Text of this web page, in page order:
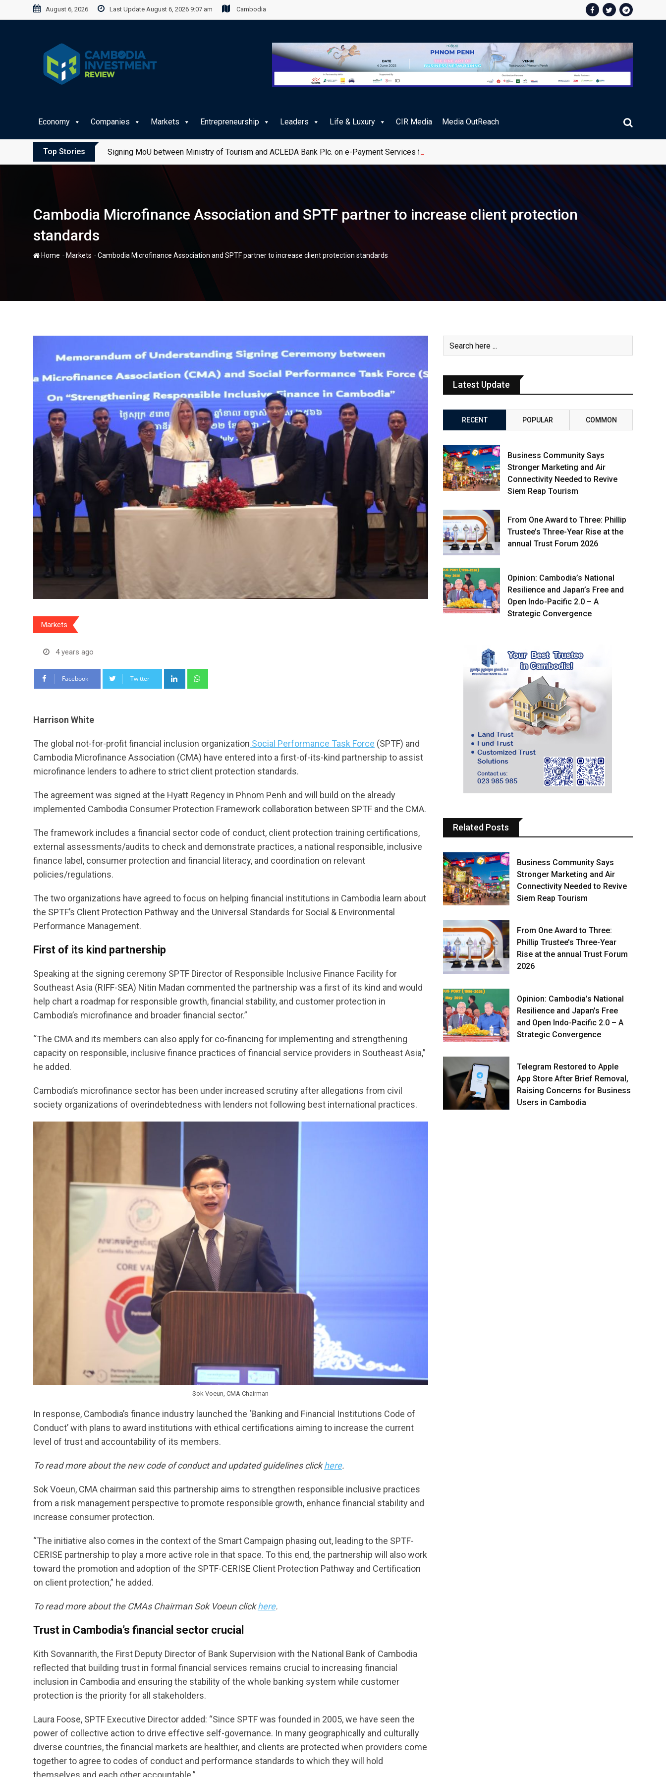
to
August 6, 2026 Last Update August 6, 2026 9:07 am Cambodia
Economy Companies Markets Entrepreneurship Leaders Life & Luxury CIR Media Media OutReach
Top Stories Signing MoU between Ministry of Tourism and ACLEDA Bank Plc. on e-Payment Services for Public Service Fee Collections
Cambodia Microfinance Association and SPTF partner to increase client protection
standards
Home - Markets -Cambodia Microfinance Association and SPTF partner to increase client protection standards
Markets
4 years ago
Facebook Twitter LinkedIn
Harrison White
The global not-for-profit financial inclusion organization Social Performance Task Force (SPTF) and
Cambodia Microfinance Association (CMA) have entered into a first-of-its-kind partnership to assist
microfinance lenders to adhere to strict client protection standards.
The agreement was signed at the Hyatt Regency in Phnom Penh and will build on the already
implemented Cambodia Consumer Protection Framework collaboration between SPTF and the CMA.
The framework includes a financial sector code of conduct, client protection training certifications,
external assessments/audits to check and demonstrate practices, a national responsible, inclusive
finance label, consumer protection and financial literacy, and coordination on relevant
policies/regulations.
The two organizations have agreed to focus on helping financial institutions in Cambodia learn about
the SPTF’s Client Protection Pathway and the Universal Standards for Social & Environmental
Performance Management.
First of its kind partnership
Speaking at the signing ceremony SPTF Director of Responsible Inclusive Finance Facility for
Southeast Asia (RIFF-SEA) Nitin Madan commented the partnership was a first of its kind and would
help chart a roadmap for responsible growth, financial stability, and customer protection in
Cambodia’s microfinance and broader financial sector.”
“The CMA and its members can also apply for co-financing for implementing and strengthening
capacity on responsible, inclusive finance practices of financial service providers in Southeast Asia,”
he added.
Cambodia’s microfinance sector has been under increased scrutiny after allegations from civil
society organizations of overindebtedness with lenders not following best international practices.
Sok Voeun, CMA Chairman
In response, Cambodia’s finance industry launched the ‘Banking and Financial Institutions Code of
Conduct’ with plans to award institutions with ethical certifications aiming to increase the current
level of trust and accountability of its members.
To read more about the new code of conduct and updated guidelines clickhere.
Sok Voeun, CMA chairman said this partnership aims to strengthen responsible inclusive practices
from a risk management perspective to promote responsible growth, enhance financial stability and
increase consumer protection.
“The initiative also comes in the context of the Smart Campaign phasing out, leading to the SPTF-
CERISE partnership to play a more active role in that space. To this end, the partnership will also work
toward the promotion and adoption of the SPTF-CERISE Client Protection Pathway and Certification
on client protection,” he added.
To read more about the CMAs Chairman Sok Voeun clickhere.
Trust in Cambodia’s financial sector crucial
Kith Sovannarith, the First Deputy Director of Bank Supervision with the National Bank of Cambodia
reflected that building trust in formal financial services remains crucial to increasing financial
inclusion in Cambodia and ensuring the stability of the whole banking system while customer
protection is the priority for all stakeholders.
Laura Foose, SPTF Executive Director added: “Since SPTF was founded in 2005, we have seen the
power of collective action to drive effective self-governance. In many geographically and culturally
diverse countries, the financial markets are healthier, and clients are protected when providers come
together to agree to codes of conduct and performance standards to which they will hold
themselves and each other accountable.”
Latest Update
RECENT POPULAR COMMON
Business Community Says
Stronger Marketing and Air
Connectivity Needed to Revive
Siem Reap Tourism
From One Award to Three: Phillip
Trustee’s Three-Year Rise at the
annual Trust Forum 2026
Opinion: Cambodia’s National
Resilience and Japan’s Free and
Open Indo-Pacific 2.0 – A
Strategic Convergence
Related Posts
Business Community Says
Stronger Marketing and Air
Connectivity Needed to Revive
Siem Reap Tourism
From One Award to Three:
Phillip Trustee’s Three-Year
Rise at the annual Trust Forum
2026
Opinion: Cambodia’s National
Resilience and Japan’s Free
and Open Indo-Pacific 2.0 – A
Strategic Convergence
Telegram Restored to Apple
App Store After Brief Removal,
Raising Concerns for Business
Users in Cambodia